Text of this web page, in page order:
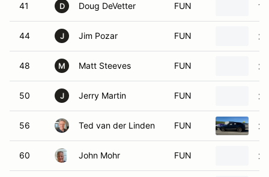
41 D Doug DeVetter FUN
44 J Jim Pozar FUN
48 M Matt Steeves FUN
50 J Jerry Martin FUN
56 Ted van der Linden FUN
60 John Mohr FUN